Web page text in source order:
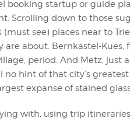
booking startup or guide
Scrolling down to those
see) places near to
about. Bernkastel-Kues,
period. And Metz, just
no hint of that city’s
expanse of stained
with, using trip